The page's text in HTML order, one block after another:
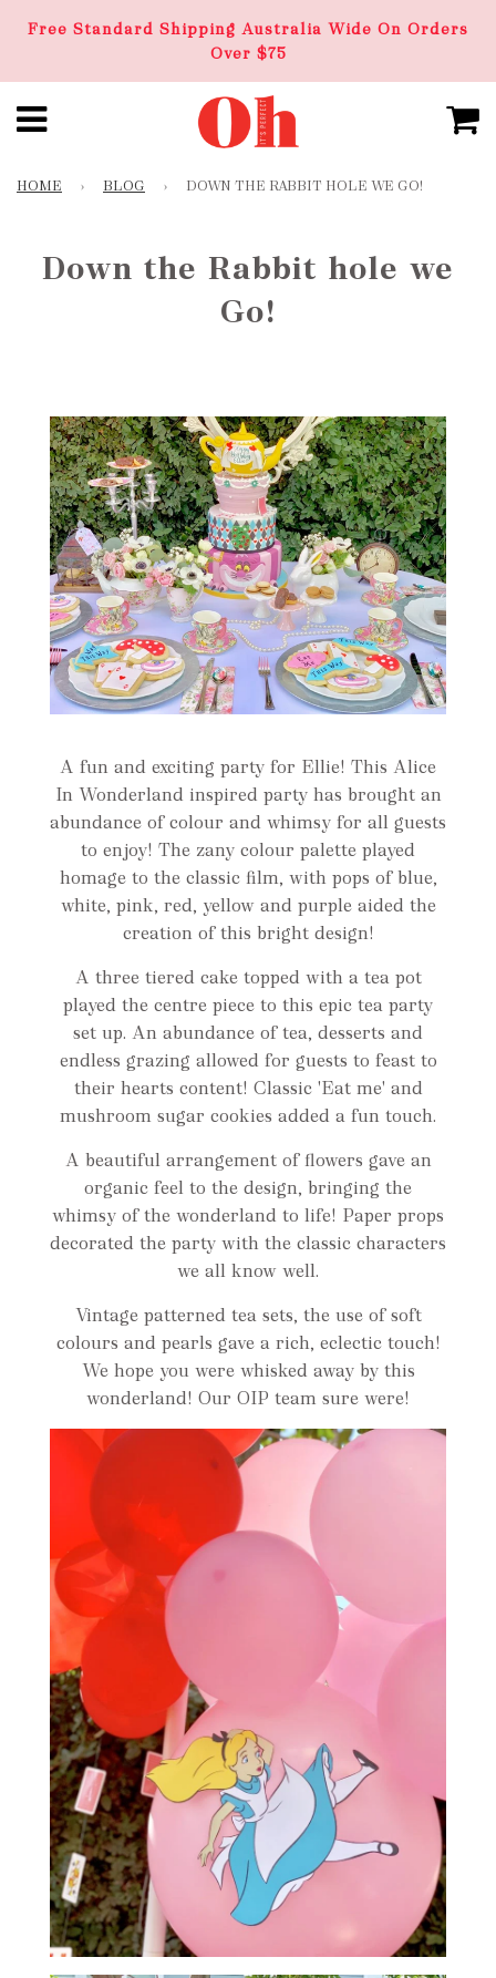
Free Standard Shipping Australia Wide On Orders
Over $75
HOME › BLOG › DOWN THE RABBIT HOLE WE GO!
Down the Rabbit hole we
Go!
A fun and exciting party for Ellie! This Alice
In Wonderland inspired party has brought an
abundance of colour and whimsy for all guests
to enjoy! The zany colour palette played
homage to the classic film, with pops of blue,
white, pink, red, yellow and purple aided the
creation of this bright design!
A three tiered cake topped with a tea pot
played the centre piece to this epic tea party
set up. An abundance of tea, desserts and
endless grazing allowed for guests to feast to
their hearts content! Classic 'Eat me' and
mushroom sugar cookies added a fun touch.
A beautiful arrangement of flowers gave an
organic feel to the design, bringing the
whimsy of the wonderland to life! Paper props
decorated the party with the classic characters
we all know well.
Vintage patterned tea sets, the use of soft
colours and pearls gave a rich, eclectic touch!
We hope you were whisked away by this
wonderland! Our OIP team sure were!